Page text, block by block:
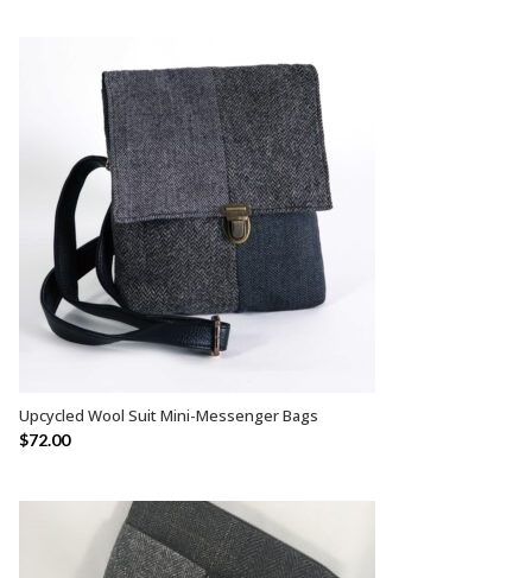
SELECT OPTIONS
Upcycled Wool Suit Mini-Messenger Bags
$72.00